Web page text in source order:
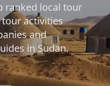
ranked local tour
tour activities
and
in Sudan.